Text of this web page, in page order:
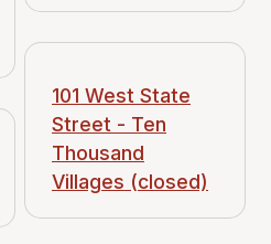
101 West State
Street - Ten
Thousand
Villages (closed)